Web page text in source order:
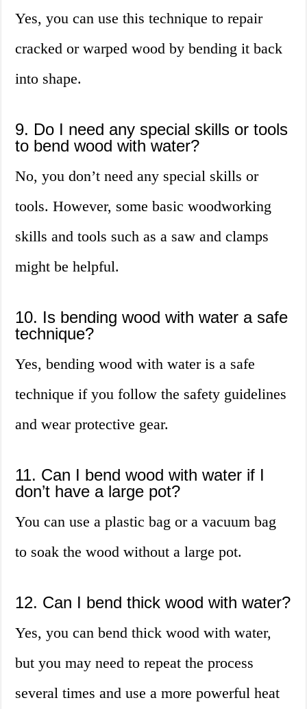
Yes, you can use this technique to repair
cracked or warped wood by bending it back
into shape.
9. Do I need any special skills or tools
to bend wood with water?
No, you don’t need any special skills or
tools. However, some basic woodworking
skills and tools such as a saw and clamps
might be helpful.
10. Is bending wood with water a safe
technique?
Yes, bending wood with water is a safe
technique if you follow the safety guidelines
and wear protective gear.
11. Can I bend wood with water if I
don’t have a large pot?
You can use a plastic bag or a vacuum bag
to soak the wood without a large pot.
12. Can I bend thick wood with water?
Yes, you can bend thick wood with water,
but you may need to repeat the process
several times and use a more powerful heat